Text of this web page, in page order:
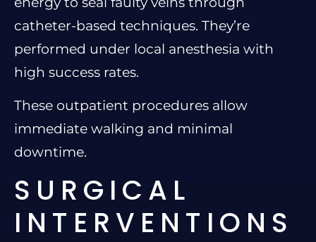
catheter-based techniques. They’re
performed under local anesthesia with
high success rates.
These outpatient procedures allow
immediate walking and minimal
downtime.
SURGICAL
INTERVENTIONS